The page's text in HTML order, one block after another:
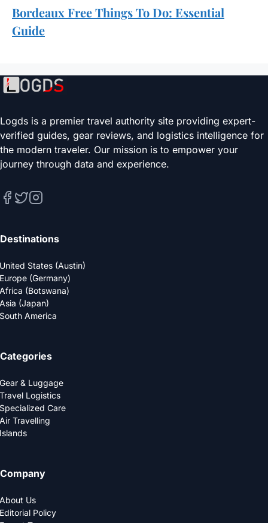
Bordeaux Free Things To Do: Essential
Guide
Logds is a premier travel authority site providing expert-
verified guides, gear reviews, and logistics intelligence for
the modern traveler. Our mission is to empower your
journey through data and experience.
Destinations
United States (Austin)
Europe (Germany)
Africa (Botswana)
Asia (Japan)
South America
Categories
Gear & Luggage
Travel Logistics
Specialized Care
Air Travelling
Islands
Company
About Us
Editorial Policy